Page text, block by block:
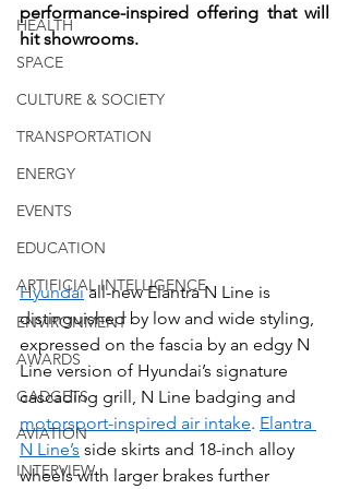
HEALTH
SPACE
CULTURE & SOCIETY
TRANSPORTATION
ENERGY
EVENTS
EDUCATION
ARTIFICIAL INTELLIGENCE
ENVIRONMENT
AWARDS
GADGETS
AVIATION
INTERVIEW
performance-inspired offering that will
hit showrooms.
Hyundai all-new Elantra N Line is
distinguished by low and wide styling,
expressed on the fascia by an edgy N
Line version of Hyundai’s signature
cascading grill, N Line badging and
motorsport-inspired air intake. Elantra
N Line’s side skirts and 18-inch alloy
wheels with larger brakes further